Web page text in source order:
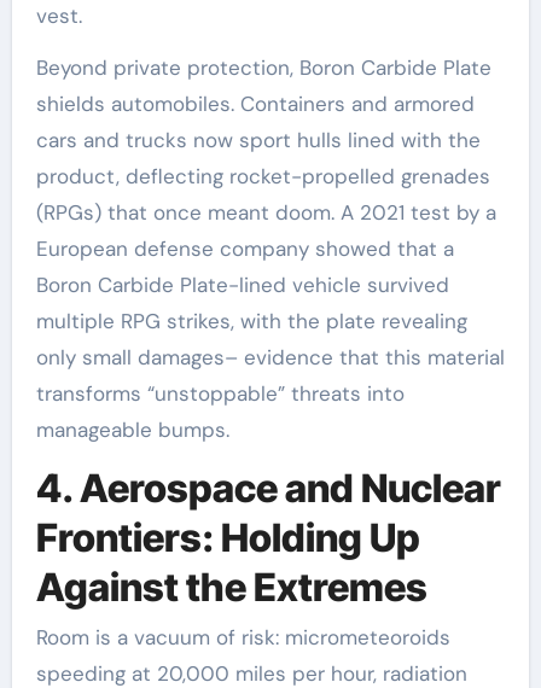
vest.
Beyond private protection, Boron Carbide Plate
shields automobiles. Containers and armored
cars and trucks now sport hulls lined with the
product, deflecting rocket-propelled grenades
(RPGs) that once meant doom. A 2021 test by a
European defense company showed that a
Boron Carbide Plate-lined vehicle survived
multiple RPG strikes, with the plate revealing
only small damages– evidence that this material
transforms “unstoppable” threats into
manageable bumps.
4. Aerospace and Nuclear
Frontiers: Holding Up
Against the Extremes
Room is a vacuum of risk: micrometeoroids
speeding at 20,000 miles per hour, radiation